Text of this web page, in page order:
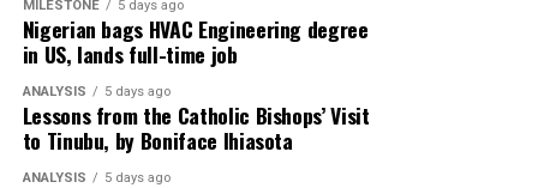
implementation of the ceasefire roadmap.
Despite the diplomatic breakthrough, violence has
MILESTONE 5 days ago
Nigerian bags HVAC Engineering degree
in US, lands full-time job
ANALYSIS 5 days ago
Lessons from the Catholic Bishops’ Visit
to Tinubu, by Boniface Ihiasota
ANALYSIS 5 days ago